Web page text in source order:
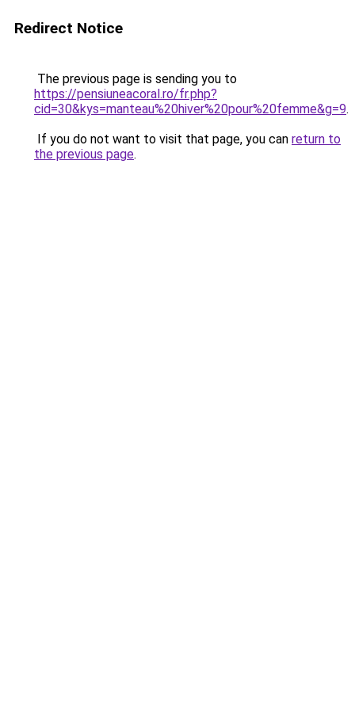
Redirect Notice
The previous page is sending you to
https://pensiuneacoral.ro/fr.php?
cid=30&kys=manteau%20hiver%20pour%20femme&g=9.
If you do not want to visit that page, you can return to
the previous page.